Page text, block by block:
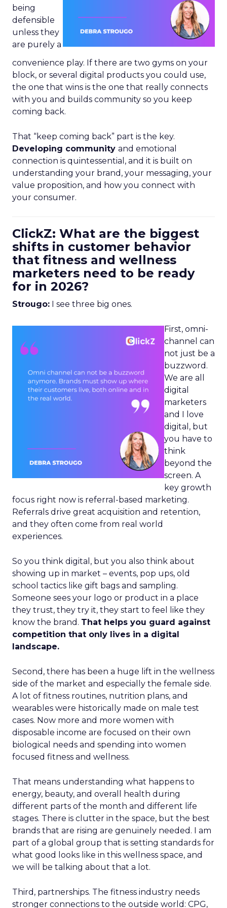
being
defensible
unless they
are purely a
convenience play. If there are two gyms on your
block, or several digital products you could use,
the one that wins is the one that really connects
with you and builds community so you keep
coming back.
That “keep coming back” part is the key.
Developing community and emotional
connection is quintessential, and it is built on
understanding your brand, your messaging, your
value proposition, and how you connect with
your consumer.
ClickZ: What are the biggest
shifts in customer behavior
that fitness and wellness
marketers need to be ready
for in 2026?
Strougo: I see three big ones.
First, omni-
channel can
not just be a
buzzword.
We are all
digital
marketers
and I love
digital, but
you have to
think
beyond the
screen. A
key growth
focus right now is referral-based marketing.
Referrals drive great acquisition and retention,
and they often come from real world
experiences.
So you think digital, but you also think about
showing up in market – events, pop ups, old
school tactics like gift bags and sampling.
Someone sees your logo or product in a place
they trust, they try it, they start to feel like they
know the brand. That helps you guard against
competition that only lives in a digital
landscape.
Second, there has been a huge lift in the wellness
side of the market and especially the female side.
A lot of fitness routines, nutrition plans, and
wearables were historically made on male test
cases. Now more and more women with
disposable income are focused on their own
biological needs and spending into women
focused fitness and wellness.
That means understanding what happens to
energy, beauty, and overall health during
different parts of the month and different life
stages. There is clutter in the space, but the best
brands that are rising are genuinely needed. I am
part of a global group that is setting standards for
what good looks like in this wellness space, and
we will be talking about that a lot.
Third, partnerships. The fitness industry needs
stronger connections to the outside world: CPG,